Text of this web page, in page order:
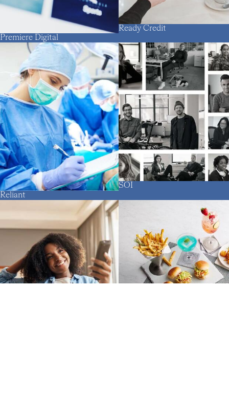
Premiere Digital
Ready Credit
Reliant
SOI